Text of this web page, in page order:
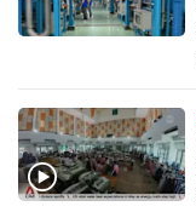
with
be
fast,
secure
and